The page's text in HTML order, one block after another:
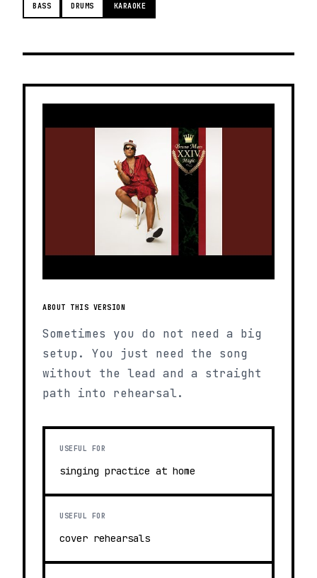
BASS DRUMS KARAOKE
ABOUT THIS VERSION
Sometimes you do not need a big
setup. You just need the song
without the lead and a straight
path into rehearsal.
USEFUL FOR
singing practice at home
USEFUL FOR
cover rehearsals